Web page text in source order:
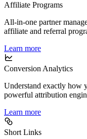
Affiliate Programs
All-in-one partner
affiliate and referral
Learn more
Conversion Analytics
Understand exactly how
powerful attribution
Learn more
Short Links